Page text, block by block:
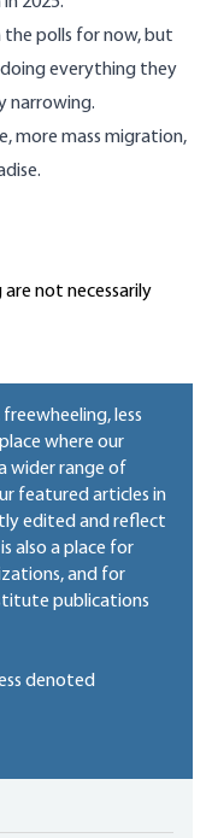
the polls for now, but
doing everything they
narrowing.
more mass migration,
are not necessarily
less
where our
wider range of
featured articles in
edited and reflect
also a place for
and for
publications
denoted